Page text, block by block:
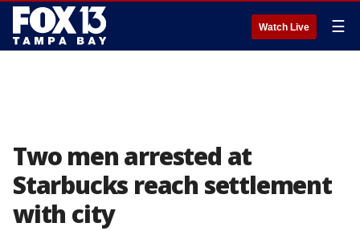
Watch Live ☰
Two men arrested at
Starbucks reach settlement
with city